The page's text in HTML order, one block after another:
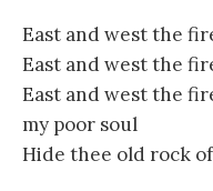
East and west the
East and west the
East and west the
my poor soul
Hide thee old rock